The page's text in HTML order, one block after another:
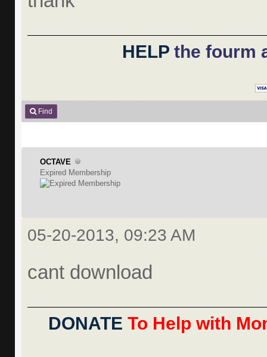
HELP the fourm
Find
OCTAVE
Expired Membership
05-20-2013, 09:23 AM
cant download
DONATE To Help with